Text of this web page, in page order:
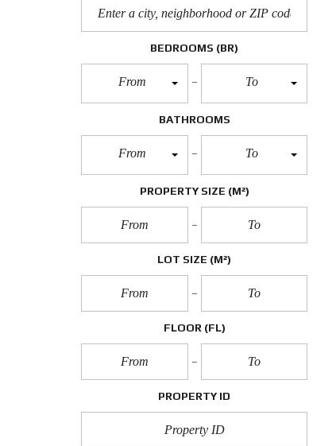
BEDROOMS (BR)
From To
BATHROOMS
From To
PROPERTY SIZE (M²)
LOT SIZE (M²)
FLOOR (FL)
PROPERTY ID